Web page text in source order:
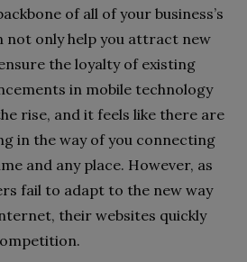
of all of your business’s
not only help you attract new
the loyalty of existing
in mobile technology
rise, and it feels like there are
in the way of you connecting
and any place. However, as
fail to adapt to the new way
their websites quickly